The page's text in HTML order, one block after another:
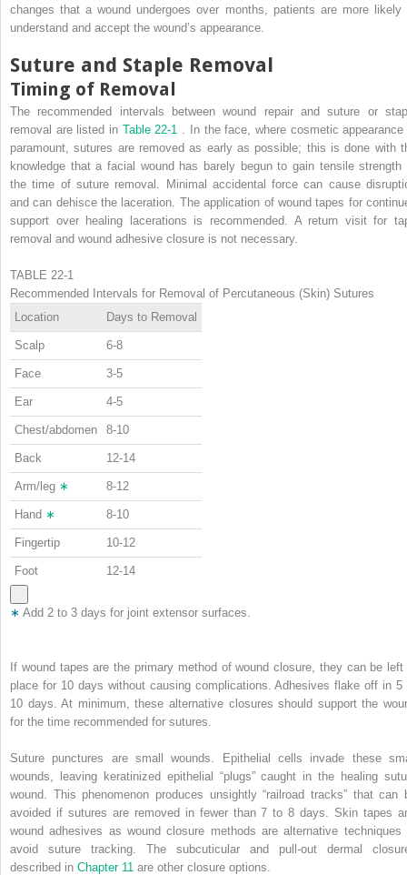
changes that a wound undergoes over months, patients are more likely
understand and accept the wound’s appearance.
Suture and Staple Removal
Timing of Removal
The recommended intervals between wound repair and suture or
removal are listed in Table 22-1
. In the face, where cosmetic
paramount, sutures are removed as early as possible; this is done with
knowledge that a facial wound has barely begun to gain tensile strength
the time of suture removal. Minimal accidental force can cause
and can dehisce the laceration. The application of wound tapes for
support over healing lacerations is recommended. A return visit for
removal and wound adhesive closure is not necessary.
TABLE 22-1
Recommended Intervals for Removal of Percutaneous (Skin) Sutures
Location
Days to Removal
Scalp 6-8
Face 3-5
Ear 4-5
Chest/abdomen 8-10
Back 12-14
Arm/leg ∗ 8-12
Hand ∗ 8-10
Fingertip 10-12
Foot 12-14
∗ Add 2 to 3 days for joint extensor surfaces.
If wound tapes are the primary method of wound closure, they can be left
place for 10 days without causing complications. Adhesives flake off in 5
10 days. At minimum, these alternative closures should support the
for the time recommended for sutures.
Suture punctures are small wounds. Epithelial cells invade these
wounds, leaving keratinized epithelial “plugs” caught in the healing
wound. This phenomenon produces unsightly “railroad tracks” that can
avoided if sutures are removed in fewer than 7 to 8 days. Skin tapes
wound adhesives as wound closure methods are alternative techniques
avoid suture tracking. The subcuticular and pull-out dermal
described in Chapter 11 are other closure options.